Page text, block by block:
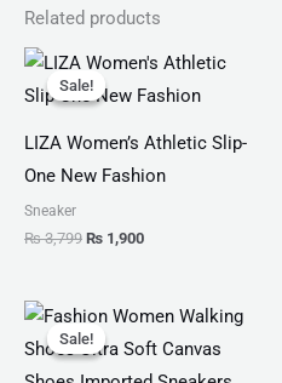
Related products
Sale!
Sale!
LIZA Women’s Athletic Slip-
One New Fashion
Sneaker
₨3,799
Original
price
was:
₨ 1,900
Current
is:
Sale!
Sale!
Original
price
was:
₨ 2,799.
Current
is:
₨ 1,999.